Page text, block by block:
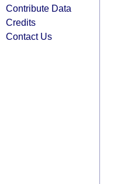
Contribute Data
Credits
Contact Us